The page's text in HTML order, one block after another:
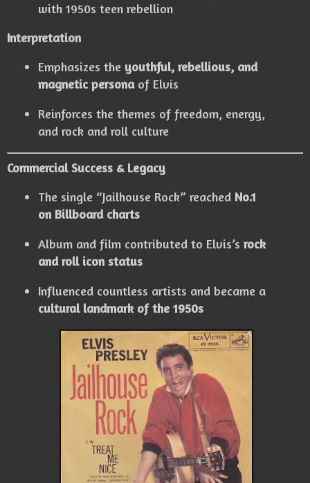
with 1950s teen rebellion
Interpretation
Emphasizes the youthful, rebellious, and
magnetic personaof Elvis
Reinforces the themes of freedom, energy,
and rock and roll culture
Commercial Success & Legacy
The single “Jailhouse Rock” reached No.1
on Billboard charts
Album and film contributed to Elvis’s rock
and roll icon status
Influenced countless artists and became a
cultural landmark of the 1950s